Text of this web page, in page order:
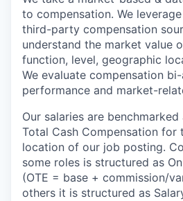
to compensation. We
third-party compensation
understand the market value
function, level, geographic
We evaluate compensation
performance and market-
Our salaries are
Total Cash Compensation for
location of our job posting.
some roles is structured as
(OTE = base + commission/
others it is structured as